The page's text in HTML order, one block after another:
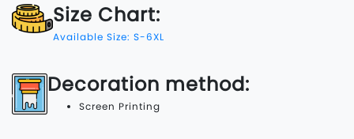
Size Chart:
Available Size: S-6XL
Decoration method:
Screen Printing